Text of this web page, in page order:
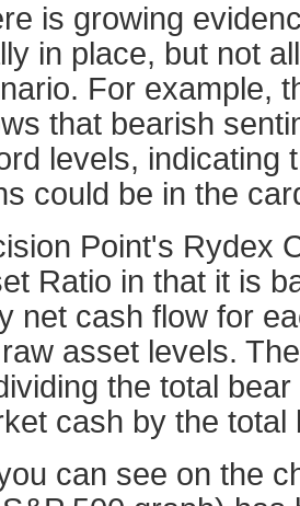
is growing
in place, but not
For example,
that bearish
levels, indicating
could be in the
Point's Rydex
Ratio in that it is
net cash flow for
asset levels.
the total
cash by the
can see on the